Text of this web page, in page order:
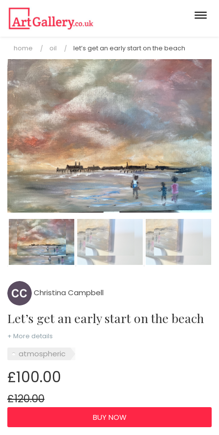
home oil let’s get an early start on the beach
Christina Campbell
Let’s get an early start on the beach
+ More details
atmospheric
£100.00
£120.00